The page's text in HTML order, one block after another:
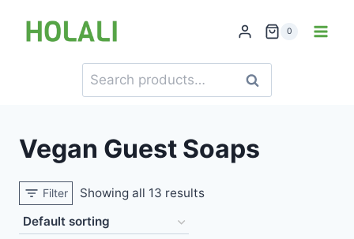
0
Search
for:
Search
Vegan Guest Soaps
Filter Showing all 13 results